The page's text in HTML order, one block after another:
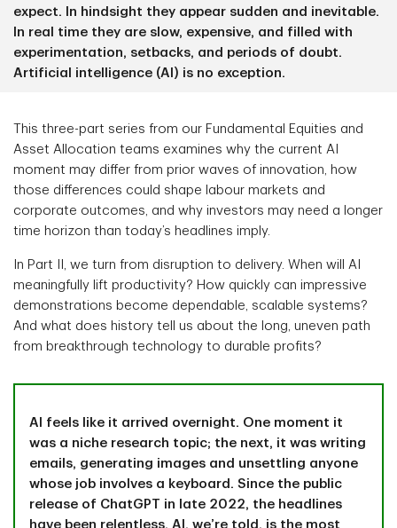
expect. In hindsight they appear sudden and inevitable.
In real time they are slow, expensive, and filled with
experimentation, setbacks, and periods of doubt.
Artificial intelligence (AI) is no exception.
This three-part series from our Fundamental Equities and
Asset Allocation teams examines why the current AI
moment may differ from prior waves of innovation, how
those differences could shape labour markets and
corporate outcomes, and why investors may need a longer
time horizon than today’s headlines imply.
In Part II, we turn from disruption to delivery. When will AI
meaningfully lift productivity? How quickly can impressive
demonstrations become dependable, scalable systems?
And what does history tell us about the long, uneven path
from breakthrough technology to durable profits?
AI feels like it arrived overnight. One moment it
was a niche research topic; the next, it was writing
emails, generating images and unsettling anyone
whose job involves a keyboard. Since the public
release of ChatGPT in late 2022, the headlines
have been relentless. AI, we’re told, is the most